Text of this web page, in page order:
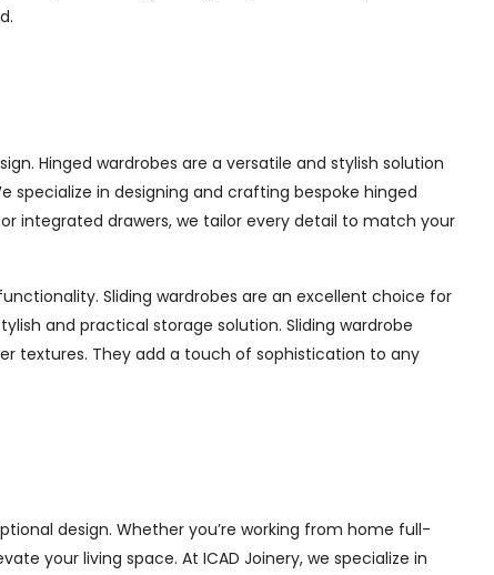
Hinged wardrobes are a versatile and stylish solution
specialize in designing and crafting bespoke hinged
integrated drawers, we tailor every detail to match your
Sliding wardrobes are an excellent choice for
and practical storage solution. Sliding wardrobe
textures. They add a touch of sophistication to any
design. Whether you’re working from home full-
your living space. At ICAD Joinery, we specialize in